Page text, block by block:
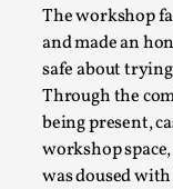
The workshop
and made an
safe about
Through the
being present,
workshop
was doused